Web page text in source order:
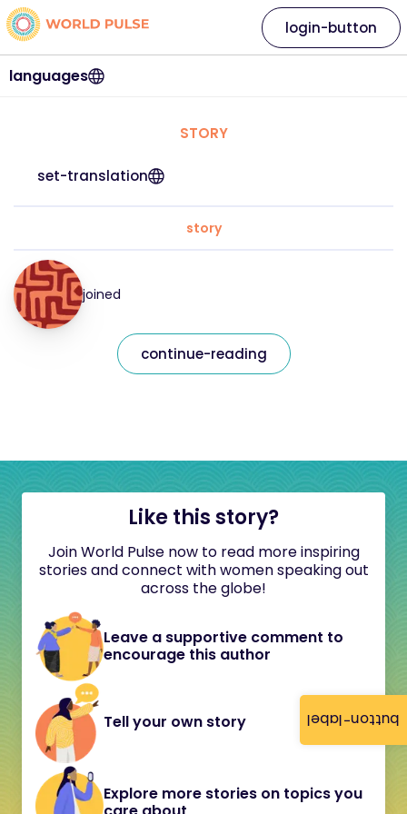
button-label
languages
login-button
STORY
set-translation
story
joined
continue-reading
Like this story?
Join World Pulse now to read more inspiring
stories and connect with women speaking out
across the globe!
Leave a supportive comment to
encourage this author
Tell your own story
Explore more stories on topics you